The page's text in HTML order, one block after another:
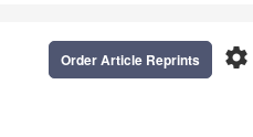
settings
Order Article Reprints